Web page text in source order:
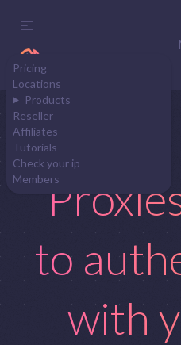
Pricing
Locations
Products
Reseller
Affiliates
Tutorials
Check your ip
Members
to
with